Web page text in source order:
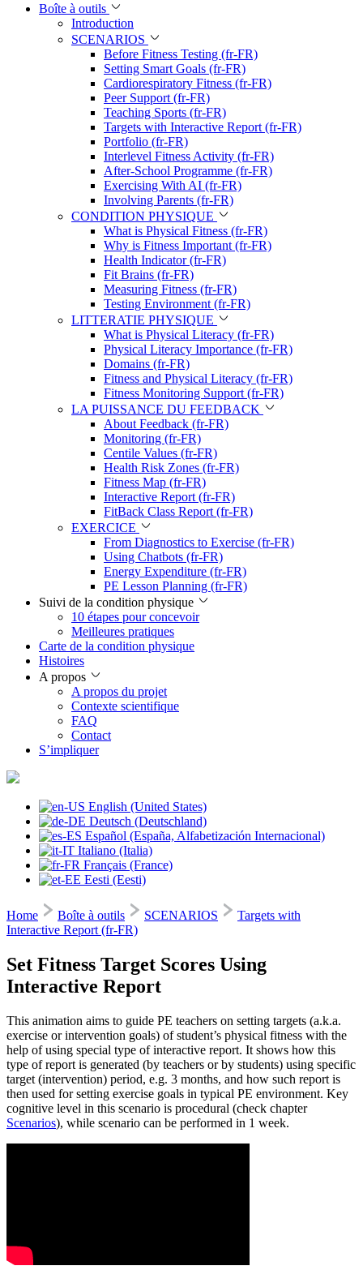
Boîte à outils
Introduction
SCENARIOS
Before Fitness Testing (fr-FR)
Setting Smart Goals (fr-FR)
Cardiorespiratory Fitness (fr-FR)
Peer Support (fr-FR)
Teaching Sports (fr-FR)
Targets with Interactive Report (fr-FR)
Portfolio (fr-FR)
Interlevel Fitness Activity (fr-FR)
After-School Programme (fr-FR)
Exercising With AI (fr-FR)
Involving Parents (fr-FR)
CONDITION PHYSIQUE
What is Physical Fitness (fr-FR)
Why is Fitness Important (fr-FR)
Health Indicator (fr-FR)
Fit Brains (fr-FR)
Measuring Fitness (fr-FR)
Testing Environment (fr-FR)
LITTERATIE PHYSIQUE
What is Physical Literacy (fr-FR)
Physical Literacy Importance (fr-FR)
Domains (fr-FR)
Fitness and Physical Literacy (fr-FR)
Fitness Monitoring Support (fr-FR)
LA PUISSANCE DU FEEDBACK
About Feedback (fr-FR)
Monitoring (fr-FR)
Centile Values (fr-FR)
Health Risk Zones (fr-FR)
Fitness Map (fr-FR)
Interactive Report (fr-FR)
FitBack Class Report (fr-FR)
EXERCICE
From Diagnostics to Exercise (fr-FR)
Using Chatbots (fr-FR)
Energy Expenditure (fr-FR)
PE Lesson Planning (fr-FR)
Suivi de la condition physique
10 étapes pour concevoir
Meilleures pratiques
Carte de la condition physique
Histoires
A propos
A propos du projet
Contexte scientifique
FAQ
Contact
S’impliquer
English (United States)
Deutsch (Deutschland)
Español (España, Alfabetización Internacional)
Italiano (Italia)
Français (France)
Eesti (Eesti)
Home Boîte à outils SCENARIOS
Targets with
Interactive Report (fr-FR)
Set Fitness Target Scores Using
Interactive Report
This animation aims to guide PE teachers on setting targets (a.k.a.
exercise or intervention goals) of student’s physical fitness with the
help of using special type of interactive report. It shows how this
type of report is generated (by teachers or by students) using specific
target (intervention) period, e.g. 3 months, and how such report is
then used for setting exercise goals in typical PE environment. Key
cognitive level in this scenario is procedural (check chapter
Scenarios), while scenario can be performed in 1 week.